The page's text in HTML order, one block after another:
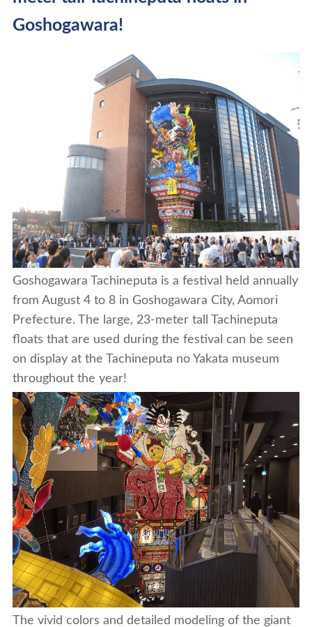
Goshogawara!
Goshogawara Tachineputa is a festival held annually
from August 4 to 8 in Goshogawara City, Aomori
Prefecture. The large, 23-meter tall Tachineputa
floats that are used during the festival can be seen
on display at the Tachineputa no Yakata museum
throughout the year!
The vivid colors and detailed modeling of the giant